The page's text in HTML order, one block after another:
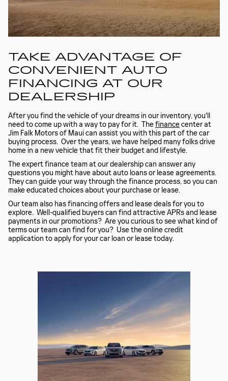
TAKE ADVANTAGE OF
CONVENIENT AUTO
FINANCING AT OUR
DEALERSHIP
After you find the vehicle of your dreams in our inventory, you'll
need to come up with a way to pay for it. Thefinancecenter at
Jim Falk Motors of Maui can assist you with this part of the car
buying process. Over the years, we have helped many folks drive
home in a new vehicle that fit their budget and lifestyle.
The expert finance team at our dealership can answer any
questions you might have about auto loans or lease agreements.
They can guide your way through the finance process, so you can
make educated choices about your purchase or lease.
Our team also has financing offers and lease deals for you to
explore. Well-qualified buyers can find attractive APRs and lease
payments in our promotions? Are you curious to see what kind of
terms our team can find for you? Use the online credit
application to apply for your car loan or lease today.